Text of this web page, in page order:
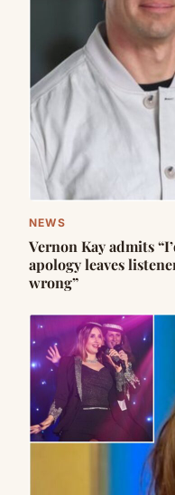
NEWS
Vernon Kay admits
apology leaves
wrong”